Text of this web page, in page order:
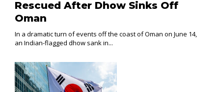
Rescued After Dhow Sinks Off
Oman
In a dramatic turn of events off the coast of Oman on June 14,
an Indian-flagged dhow sank in...